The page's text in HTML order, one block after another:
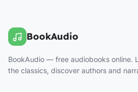
BookAudio
BookAudio — free audiobooks online.
the classics, discover authors and